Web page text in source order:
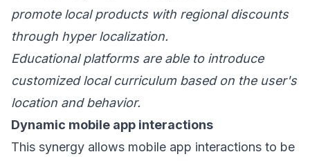
promote local products with regional discounts
through hyper localization.
Educational platforms are able to introduce
customized local curriculum based on the user's
location and behavior.
Dynamic mobile app interactions
This synergy allows mobile app interactions to be